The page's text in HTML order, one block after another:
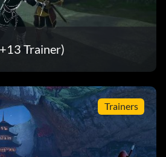
Trainer)
Trainers